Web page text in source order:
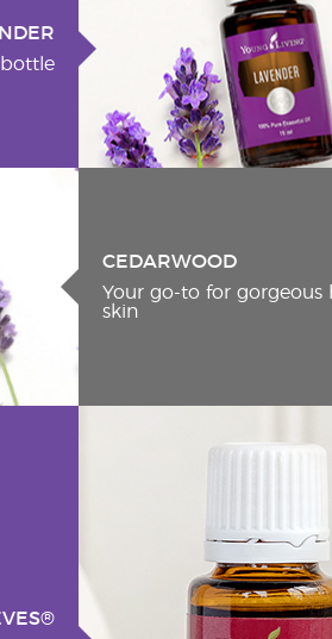
CEDARWOOD
Your go-to for gorgeous
skin